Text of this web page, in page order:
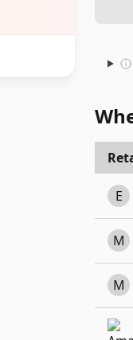
E
M
M